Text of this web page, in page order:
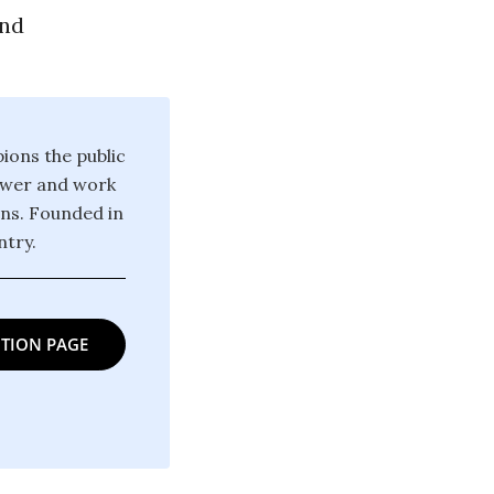
the public
and work
Founded in
PAGE